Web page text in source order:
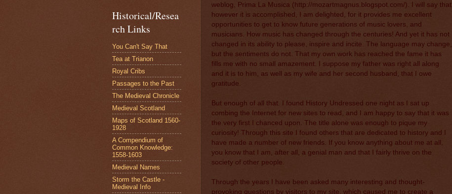
weblog, Prima La Musica ( http://mozartmagnus.blogspot.com/). I will say that
however it is accomplished, I am delighted, for it provides me excellent
opportunities to get to know future generations of music lovers, and
musicians. How music has changed through the centuries! And yet it has not
changed in its ability to please, inspire and incite. The language may change,
but the sentiments do not. That my own work has reached the fame it has
fills me with no small amazement. I suppose my father was right all along
and it is to him, as well as my wife and her second husband, that I owe
gratitude.
But enough of all that. I found History Undressed one night as I sat up
combing the Internet for new sites to read, and I am happy to say that it was
the very first I chanced upon. The title alone was enough to pique my
curiosity! Through this site I found others that are dedicated to history and I
have made a number of new friends. If you know anything about me at all,
you know that I am, after all, a genial man and that I fairly thrive on the
society of other people.
Through the years I have been asked many interesting and thought-
provoking questions by visitors to my site, which caused me to create a
Historical/Resea
rch Links
You Can't Say That
Tea at Trianon
Royal Cribs
Passages to the Past
The Medieval Chronicle
Medieval Scotland
Maps of Scotland 1560-
1928
A Compendium of
Common Knowledge:
1558-1603
Medieval Names
Storm the Castle -
Medieval Info